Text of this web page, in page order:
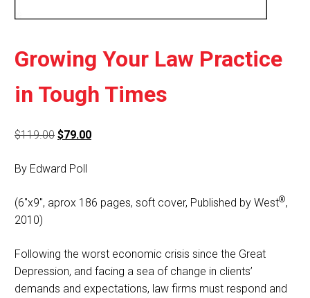
Growing Your Law Practice
in Tough Times
$119.00 Original
was:
$79.00Current
By Edward Poll
(6″x9″, aprox 186 pages, soft cover, Published by West®,
2010)
Following the worst economic crisis since the Great
Depression, and facing a sea of change in clients’
demands and expectations, law firms must respond and